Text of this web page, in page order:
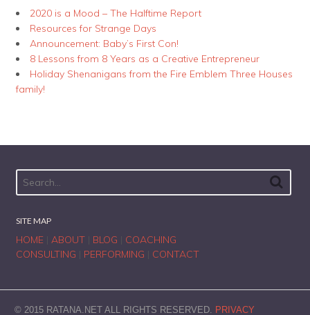
2020 is a Mood – The Halftime Report
Resources for Strange Days
Announcement: Baby’s First Con!
8 Lessons from 8 Years as a Creative Entrepreneur
Holiday Shenanigans from the Fire Emblem Three Houses
family!
SITE MAP
HOME| ABOUT| BLOG
COACHING
CONSULTING
PERFORMING CONTACT
© 2015 RATANA.NET ALL RIGHTS RESERVED. PRIVACY